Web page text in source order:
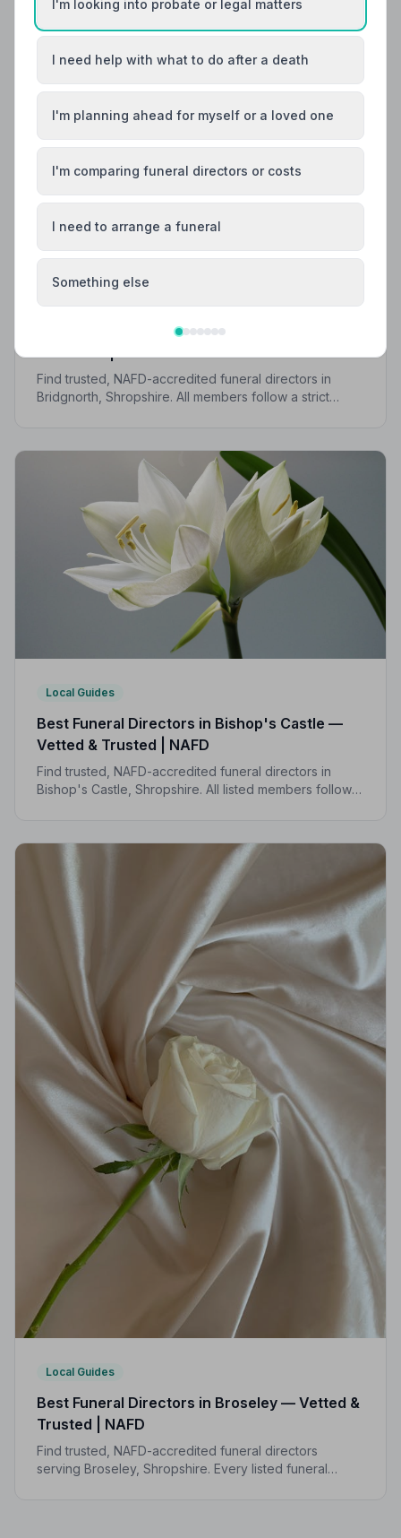
Best Funeral Directors in Bridgnorth — Vetted
Find trusted, NAFD-accredited funeral directors in
Bridgnorth, Shropshire. All members follow a strict
Local Guides
Best Funeral Directors in Bishop's Castle —
Vetted & Trusted | NAFD
Find trusted, NAFD-accredited funeral directors in
Bishop's Castle, Shropshire. All listed members follow a
Local Guides
Best Funeral Directors in Broseley — Vetted &
Trusted | NAFD
Find trusted, NAFD-accredited funeral directors
serving Broseley, Shropshire. Every listed funeral
I'm looking into probate or legal matters
I need help with what to do after a death
I'm planning ahead for myself or a loved one
I'm comparing funeral directors or costs
I need to arrange a funeral
Something else